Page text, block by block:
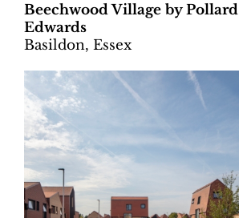
Beechwood Village by
Edwards
Basildon, Essex